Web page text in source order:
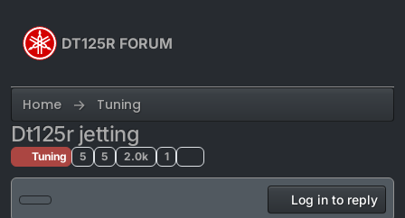
DT125R FORUM
Home Tuning
Dt125r jetting
Tuning 5 5 2.0k 1
Log in to reply